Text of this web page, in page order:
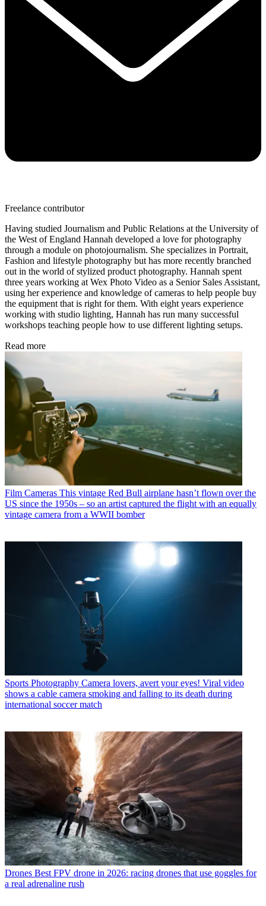
Freelance contributor
Having studied Journalism and Public Relations at the University of
the West of England Hannah developed a love for photography
through a module on photojournalism. She specializes in Portrait,
Fashion and lifestyle photography but has more recently branched
out in the world of stylized product photography. Hannah spent
three years working at Wex Photo Video as a Senior Sales Assistant,
using her experience and knowledge of cameras to help people buy
the equipment that is right for them. With eight years experience
working with studio lighting, Hannah has run many successful
workshops teaching people how to use different lighting setups.
Read more
Film Cameras This vintage Red Bull airplane hasn’t flown over the
US since the 1950s – so an artist captured the flight with an equally
vintage camera from a WWII bomber
Sports Photography Camera lovers, avert your eyes! Viral video
shows a cable camera smoking and falling to its death during
international soccer match
Drones Best FPV drone in 2026: racing drones that use goggles for
a real adrenaline rush